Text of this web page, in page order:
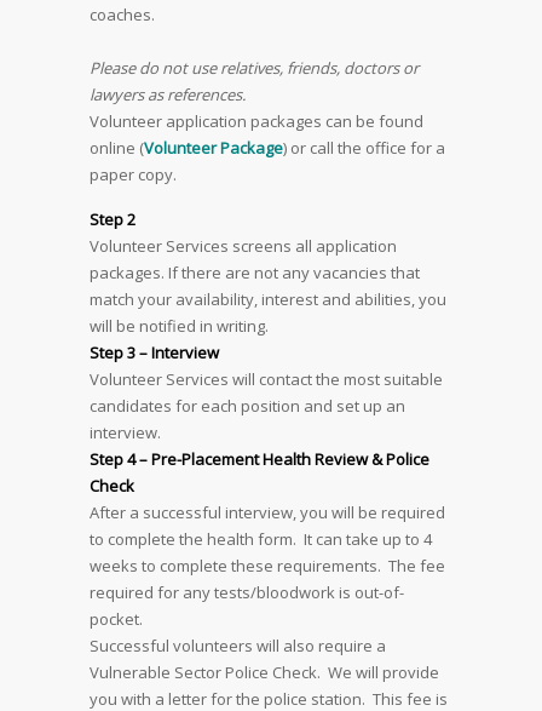
coaches.
Please do not use relatives, friends, doctors or
lawyers as references.
Volunteer application packages can be found
online (Volunteer Package) or call the office for a
paper copy.
Step 2
Volunteer Services screens all application
packages. If there are not any vacancies that
match your availability, interest and abilities, you
will be notified in writing.
Step 3 – Interview
Volunteer Services will contact the most suitable
candidates for each position and set up an
interview.
Step 4 – Pre-Placement Health Review & Police
Check
After a successful interview, you will be required
to complete the health form. It can take up to 4
weeks to complete these requirements. The fee
required for any tests/bloodwork is out-of-
pocket.
Successful volunteers will also require a
Vulnerable Sector Police Check. We will provide
you with a letter for the police station. This fee is